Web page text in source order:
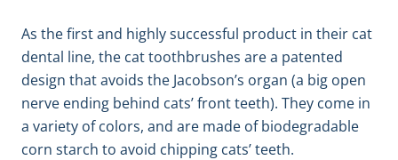
As the first and highly successful product in their cat
dental line, the cat toothbrushes are a patented
design that avoids the Jacobson’s organ (a big open
nerve ending behind cats’ front teeth). They come in
a variety of colors, and are made of biodegradable
corn starch to avoid chipping cats’ teeth.